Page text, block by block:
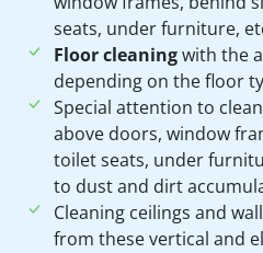
seats, under furniture,
Floor cleaningwith the
depending on the floor
Special attention to
above doors, window
toilet seats, under
to dust and dirt
Cleaning ceilings and
from these vertical and